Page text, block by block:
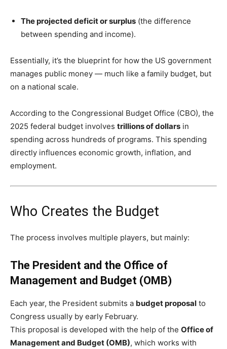
The projected deficit or surplus (the difference
between spending and income).
Essentially, it’s the blueprint for how the US government
manages public money — much like a family budget, but
on a national scale.
According to the Congressional Budget Office (CBO), the
2025 federal budget involves trillions of dollars in
spending across hundreds of programs. This spending
directly influences economic growth, inflation, and
employment.
Who Creates the Budget
The process involves multiple players, but mainly:
The President and the Office of
Management and Budget (OMB)
Each year, the President submits a budget proposal to
Congress usually by early February.
This proposal is developed with the help of the Office of
Management and Budget (OMB), which works with